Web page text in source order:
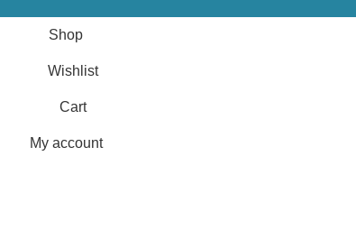
Shop
Wishlist
Cart
My account